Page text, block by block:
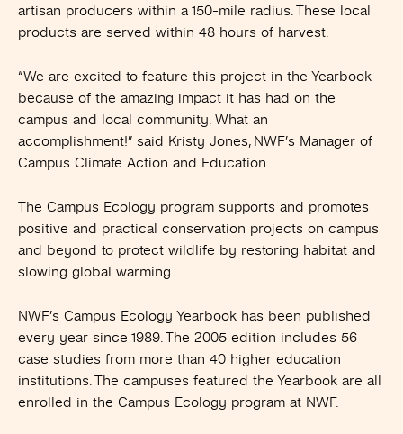
artisan producers within a 150-mile radius. These local
products are served within 48 hours of harvest.
“We are excited to feature this project in the Yearbook
because of the amazing impact it has had on the
campus and local community. What an
accomplishment!” said Kristy Jones, NWF’s Manager of
Campus Climate Action and Education.
The Campus Ecology program supports and promotes
positive and practical conservation projects on campus
and beyond to protect wildlife by restoring habitat and
slowing global warming.
NWF’s Campus Ecology Yearbook has been published
every year since 1989. The 2005 edition includes 56
case studies from more than 40 higher education
institutions. The campuses featured the Yearbook are all
enrolled in the Campus Ecology program at NWF.